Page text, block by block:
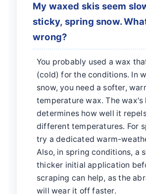
My waxed skis seem
sticky, spring snow.
wrong?
You probably used a wax
(cold) for the conditions. In
snow, you need a softer,
temperature wax. The wax's
determines how well it
different temperatures. For
try a dedicated warm-
Also, in spring conditions, a
thicker initial application
scraping can help, as the
will wear it off faster.